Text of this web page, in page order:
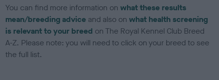
You can find more information onwhat these results
mean/breeding advice and also onwhat health screening
is relevant to your breed on The Royal Kennel Club Breed
A-Z. Please note: you will need to click on your breed to see
the full list.